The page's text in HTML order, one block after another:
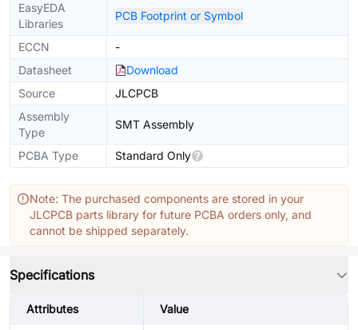
EasyEDA
Libraries
PCB Footprint or Symbol
ECCN
-
Datasheet
Download
Source
JLCPCB
Assembly
Type
SMT Assembly
PCBA Type Standard Only
Note: The purchased components are stored in your
JLCPCB parts library for future PCBA orders only, and
cannot be shipped separately.
Specifications
Attributes Value